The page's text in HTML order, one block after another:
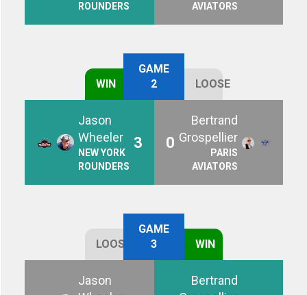
ROUNDERS
AVIATORS
WIN
GAME
2
LOOSE
Jason
Wheeler
NEW YORK
ROUNDERS
3 0
Bertrand
Grospellier
PARIS
AVIATORS
LOOSE
GAME
3
WIN
Jason
Bertrand